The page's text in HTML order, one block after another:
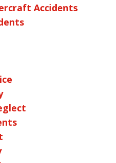
Accidents